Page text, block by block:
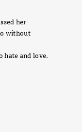
her
without
hate and love.